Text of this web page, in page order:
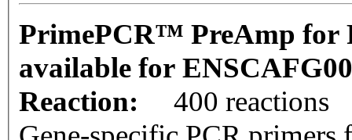
PrimePCR™ PreAmp for
available for
Reaction:
400 reactions